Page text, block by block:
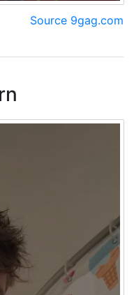
Source 9gag.com